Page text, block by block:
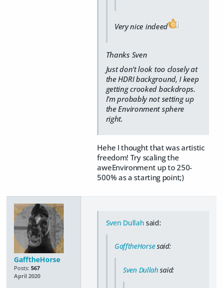
Very nice indeed
Thanks Sven
Just don't look too closely at
the HDRI background, I keep
getting crooked backdrops.
I'm probably not setting up
the Environment sphere
right.
Hehe I thought that was artistic
freedom! Try scaling the
aweEnvironment up to 250-
500% as a starting point;)
GafftheHorse
Posts: 567
April 2020
Sven Dullah said:
GafftheHorsesaid:
Sven Dullahsaid: